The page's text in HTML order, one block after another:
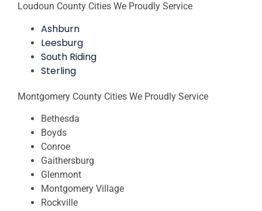
Loudoun County Cities We Proudly Service
Ashburn
Leesburg
South Riding
Sterling
Montgomery County Cities We Proudly Service
Bethesda
Boyds
Conroe
Gaithersburg
Glenmont
Montgomery Village
Rockville